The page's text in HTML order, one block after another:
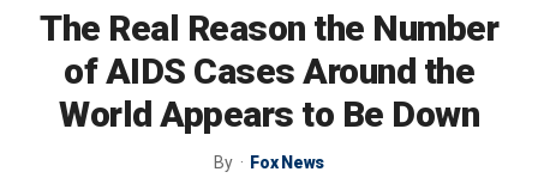
The Real Reason the Number
of AIDS Cases Around the
World Appears to Be Down
By Fox News